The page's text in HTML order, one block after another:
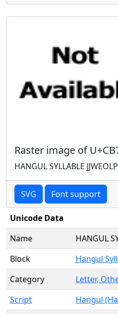
Raster image of
HANGUL SYLLABLE JJWEOLP
SVG Font support
Unicode Data
Name
HANGUL
Block
Hangul
Category
Letter,
Script
Hangul